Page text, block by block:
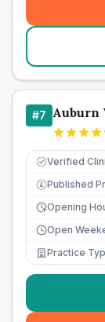
#7 Auburn
Verified
£ Published
Opening
Open
Practice